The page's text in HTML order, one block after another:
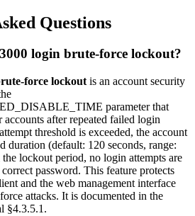
Questions
login brute-force lockout?
force lockout is an account security
parameter that
accounts after repeated failed login
threshold is exceeded, the account
duration (default: 120 seconds, range:
lockout period, no login attempts are
password. This feature protects
and the web management interface
attacks. It is documented in the
§4.3.5.1.